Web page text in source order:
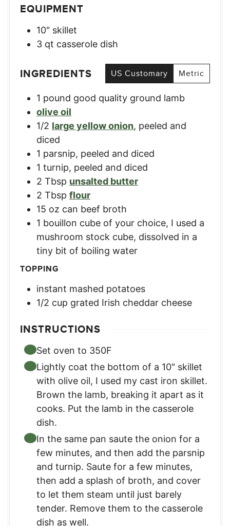
EQUIPMENT
10" skillet
3 qt casserole dish
INGREDIENTS US Customary Metric
1 pound good quality ground lamb
olive oil
1/2 large yellow onion, peeled and
diced
1 parsnip, peeled and diced
1 turnip, peeled and diced
2 Tbsp unsalted butter
2 Tbsp flour
15 oz can beef broth
1 bouillon cube of your choice, I used a
mushroom stock cube, dissolved in a
tiny bit of boiling water
TOPPING
instant mashed potatoes
1/2 cup grated Irish cheddar cheese
INSTRUCTIONS
Set oven to 350F
Lightly coat the bottom of a 10" skillet
with olive oil, I used my cast iron skillet.
Brown the lamb, breaking it apart as it
cooks. Put the lamb in the casserole
dish.
In the same pan saute the onion for a
few minutes, and then add the parsnip
and turnip. Saute for a few minutes,
then add a splash of broth, and cover
to let them steam until just barely
tender. Remove them to the casserole
dish as well.